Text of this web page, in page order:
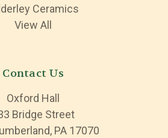
Ceramics
View All
Contact Us
Oxford Hall
Bridge Street
PA 17070